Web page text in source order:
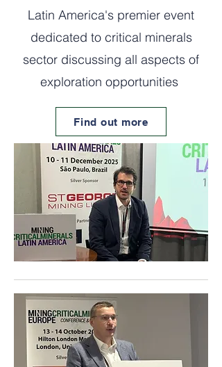
Latin America's premier event
dedicated to critical minerals
sector discussing all aspects of
exploration opportunities
Find out more